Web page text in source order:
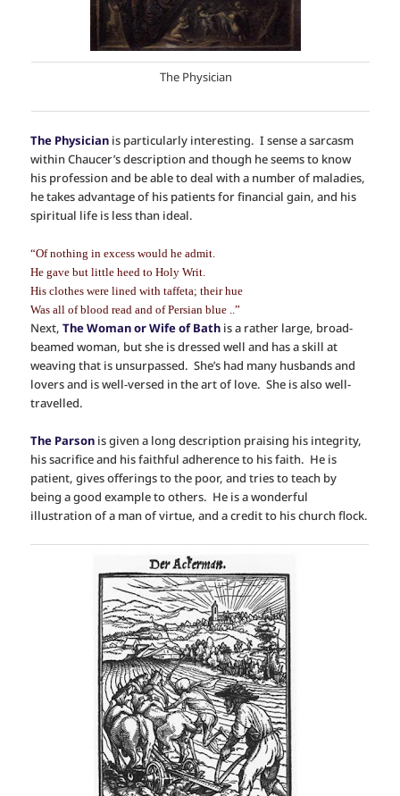
The Physician
The Physician is particularly interesting. I sense a sarcasm
within Chaucer’s description and though he seems to know
his profession and be able to deal with a number of maladies,
he takes advantage of his patients for financial gain, and his
spiritual life is less than ideal.
“Of nothing in excess would he admit.
He gave but little heed to Holy Writ.
His clothes were lined with taffeta; their hue
Was all of blood read and of Persian blue ..”
Next,The Woman or Wife of Bath is a rather large, broad-
beamed woman, but she is dressed well and has a skill at
weaving that is unsurpassed. She’s had many husbands and
lovers and is well-versed in the art of love. She is also well-
travelled.
The Parson is given a long description praising his integrity,
his sacrifice and his faithful adherence to his faith. He is
patient, gives offerings to the poor, and tries to teach by
being a good example to others. He is a wonderful
illustration of a man of virtue, and a credit to his church flock.